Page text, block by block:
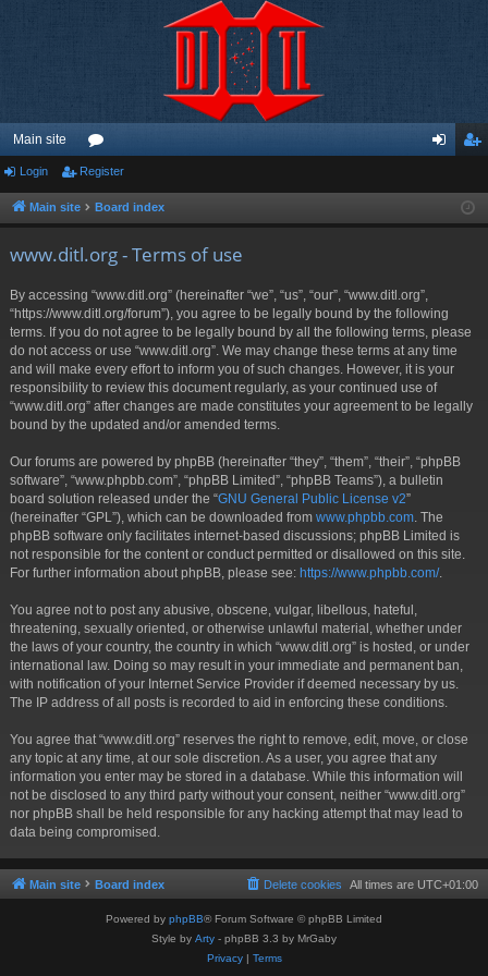
Main site
or
u ist
Login Register
Main site Board index
www.ditl.org - Terms of use
By accessing “www.ditl.org” (hereinafter “we”, “us”, “our”, “www.ditl.org”,
“https://www.ditl.org/forum”), you agree to be legally bound by the following
terms. If you do not agree to be legally bound by all the following terms, please
do not access or use “www.ditl.org”. We may change these terms at any time
and will make every effort to inform you of such changes. However, it is your
responsibility to review this document regularly, as your continued use of
“www.ditl.org” after changes are made constitutes your agreement to be legally
bound by the updated and/or amended terms.
Our forums are powered by phpBB (hereinafter “they”, “them”, “their”, “phpBB
software”, “www.phpbb.com”, “phpBB Limited”, “phpBB Teams”), a bulletin
board solution released under the “GNU General Public License v2”
(hereinafter “GPL”), which can be downloaded from www.phpbb.com . The
phpBB software only facilitates internet-based discussions; phpBB Limited is
not responsible for the content or conduct permitted or disallowed on this site.
For further information about phpBB, please see: https://www.phpbb.com/.
You agree not to post any abusive, obscene, vulgar, libellous, hateful,
threatening, sexually oriented, or otherwise unlawful material, whether under
the laws of your country, the country in which “www.ditl.org” is hosted, or under
international law. Doing so may result in your immediate and permanent ban,
with notification of your Internet Service Provider if deemed necessary by us.
The IP address of all posts is recorded to aid in enforcing these conditions.
You agree that “www.ditl.org” reserves the right to remove, edit, move, or close
any topic at any time, at our sole discretion. As a user, you agree that any
information you enter may be stored in a database. While this information will
not be disclosed to any third party without your consent, neither “www.ditl.org”
nor phpBB shall be held responsible for any hacking attempt that may lead to
data being compromised.
Main site Board index All times are UTC+01:00
Delete cookies
Powered by phpBB® Forum Software © phpBB Limited
Style by Arty - phpBB 3.3 by MrGaby
Privacy| Terms